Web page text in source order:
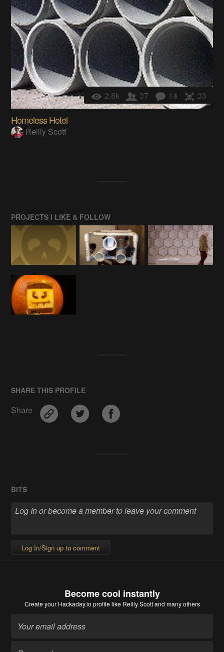
2.8k 37 14 33
Homeless Hotel
Reilly Scott
PROJECTS I LIKE & FOLLOW
SHARE THIS PROFILE
Share
BITS
Log In/Sign up to comment
Become cool instantly
Create your Hackaday.io profile like Reilly Scott and many others